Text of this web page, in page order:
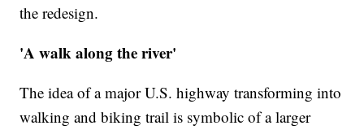
the redesign.
'A walk along the river'
The idea of a major U.S. highway transforming into
walking and biking trail is symbolic of a larger